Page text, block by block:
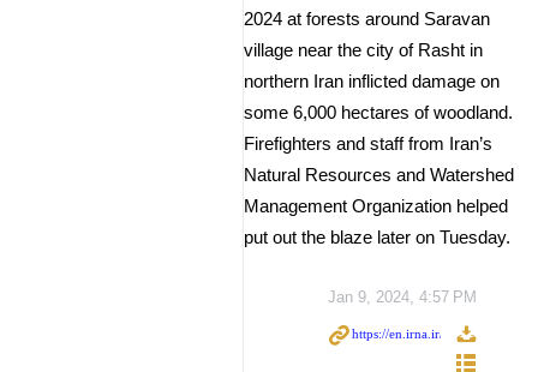
2024 at forests around Saravan
village near the city of Rasht in
northern Iran inflicted damage on
some 6,000 hectares of woodland.
Firefighters and staff from Iran’s
Natural Resources and Watershed
Management Organization helped
put out the blaze later on Tuesday.
Jan 9, 2024, 4:57 PM